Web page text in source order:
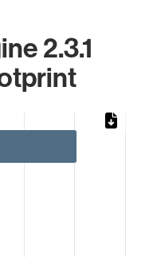
2.3.1
categories.